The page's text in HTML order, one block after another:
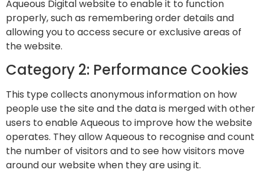
Aqueous Digital website to enable it to function
properly, such as remembering order details and
allowing you to access secure or exclusive areas of
the website.
Category 2: Performance Cookies
This type collects anonymous information on how
people use the site and the data is merged with other
users to enable Aqueous to improve how the website
operates. They allow Aqueous to recognise and count
the number of visitors and to see how visitors move
around our website when they are using it.